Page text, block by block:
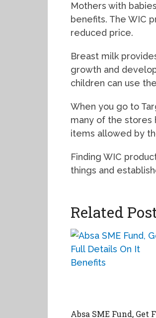
Mothers with
benefits. The WIC
reduced price.
Breast milk
growth and
children can use
When you go to
many of the stores
items allowed by
Finding WIC
things and
Related
Absa SME Fund, Get